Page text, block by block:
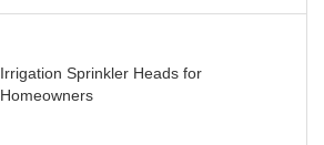
Irrigation Sprinkler Heads for
Homeowners